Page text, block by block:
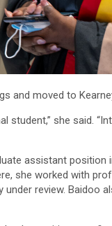
and moved to
student,” she said.
assistant position
she worked with
under review. Baidoo